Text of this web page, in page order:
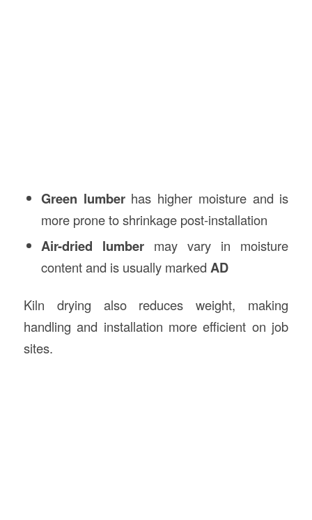
Green lumberhas higher moisture and is
more prone to shrinkage post-installation
Air-dried lumber may vary in moisture
content and is usually marked AD
Kiln drying also reduces weight, making
handling and installation more efficient on job
sites.